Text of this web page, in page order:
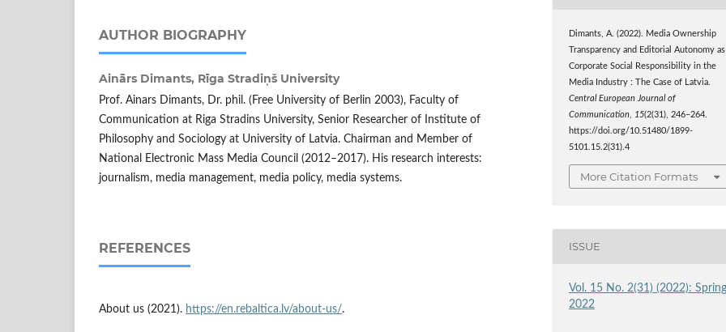
AUTHOR BIOGRAPHY
Ainārs Dimants, Rīga Stradiņš University
Prof. Ainars Dimants, Dr. phil. (Free University of Berlin 2003), Faculty of
Communication at Riga Stradins University, Senior Researcher of Institute of
Philosophy and Sociology at University of Latvia. Chairman and Member of
National Electronic Mass Media Council (2012–2017). His research interests:
journalism, media management, media policy, media systems.
REFERENCES
About us (2021). https://en.rebaltica.lv/about-us/.
Dimants, A. (2022). Media Ownership
Transparency and Editorial Autonomy as
Corporate Social Responsibility in the
Media Industry : The Case of Latvia.
Central European Journal of
Communication, 15(2(31), 246–264.
https://doi.org/10.51480/1899-
5101.15.2(31).4
More Citation Formats
ISSUE
Vol. 15 No. 2(31) (2022):
2022